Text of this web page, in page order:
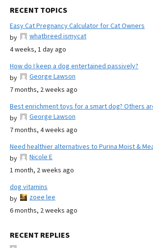
RECENT TOPICS
Easy Cat Pregnancy Calculator for Cat Owners
by
whatbreed ismycat
4 weeks, 1 day ago
How do I keep a dog entertained passively?
by
George Lawson
7 months, 2 weeks ago
Best enrichment toys for a smart dog? Others
by
George Lawson
7 months, 4 weeks ago
Need healthier alternatives to Purina Moist &
by
Nicole E
1 month, 2 weeks ago
dog vitamins
by
zoee lee
6 months, 2 weeks ago
RECENT REPLIES